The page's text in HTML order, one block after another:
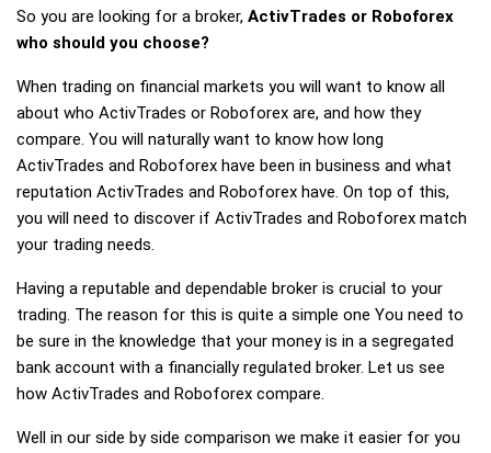
So you are looking for a broker, ActivTrades or Roboforex
who should you choose?
When trading on financial markets you will want to know all
about who ActivTrades or Roboforex are, and how they
compare. You will naturally want to know how long
ActivTrades and Roboforex have been in business and what
reputation ActivTrades and Roboforex have. On top of this,
you will need to discover if ActivTrades and Roboforex match
your trading needs.
Having a reputable and dependable broker is crucial to your
trading. The reason for this is quite a simple one You need to
be sure in the knowledge that your money is in a segregated
bank account with a financially regulated broker. Let us see
how ActivTrades and Roboforex compare.
Well in our side by side comparison we make it easier for you